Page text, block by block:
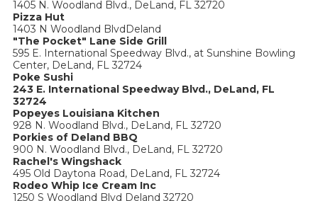
1405 N. Woodland Blvd., DeLand, FL 32720
Pizza Hut
1403 N Woodland BlvdDeland
"The Pocket" Lane Side Grill
595 E. International Speedway Blvd., at Sunshine Bowling
Center, DeLand, FL 32724
Poke Sushi
243 E. International Speedway Blvd., DeLand, FL
32724
Popeyes Louisiana Kitchen
928 N. Woodland Blvd., DeLand, FL 32720
Porkies of Deland BBQ
900 N. Woodland Blvd., DeLand, FL 32720
Rachel's Wingshack
495 Old Daytona Road, DeLand, FL 32724
Rodeo Whip Ice Cream Inc
1250 S Woodland Blvd Deland 32720